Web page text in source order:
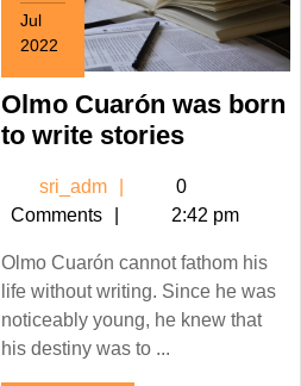
Jul
2022
1,
2022
Olmo Cuarón was born
to write storiesOlmo
was
born
to
write
stories
sri_adm sri_adm
0
Comments
2:42 pm
Olmo Cuarón cannot fathom his
life without writing. Since he was
noticeably young, he knew that
his destiny was to ...